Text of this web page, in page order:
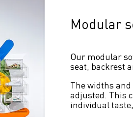
Modular
Our modular
seat, backrest
The widths and
adjusted. This
individual